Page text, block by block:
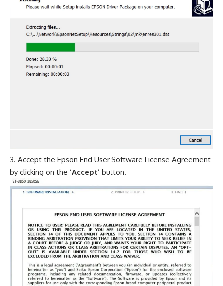
Accept the Epson End User Software License Agreement
by clicking on the ‘Accept’ button.